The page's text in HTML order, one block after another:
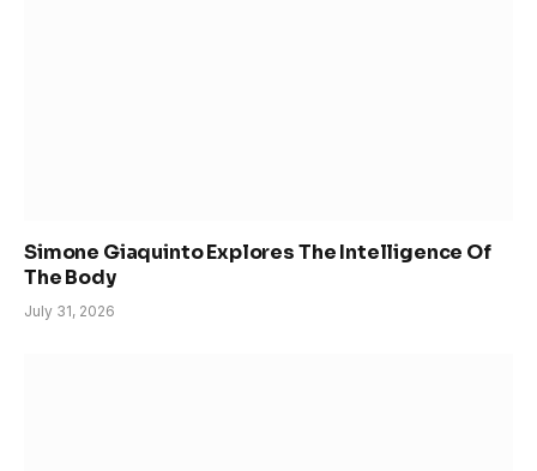
Simone Giaquinto Explores The Intelligence Of
The Body
July 31, 2026